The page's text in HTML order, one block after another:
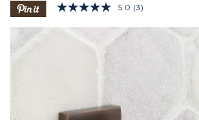
5 out of 5 Customer Rating
5.0 Read
Reviews.
page
(3)
Product Images